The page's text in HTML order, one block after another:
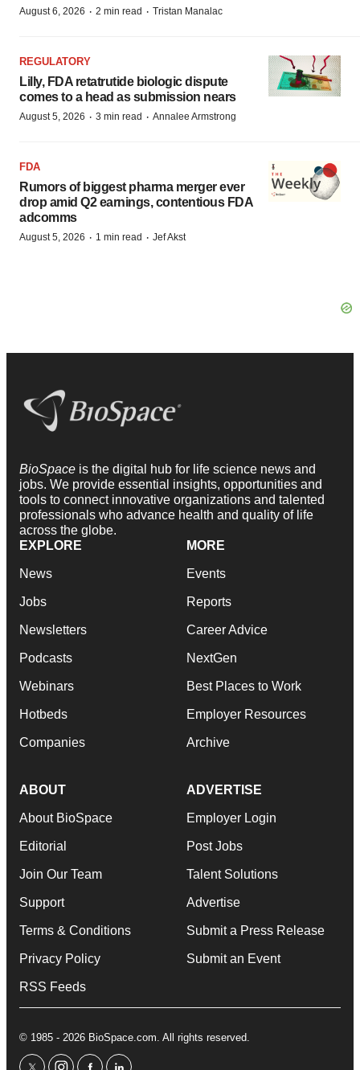
August 6, 2026 · 2 min read · Tristan Manalac
REGULATORY
Lilly, FDA retatrutide biologic dispute
comes to a head as submission nears
August 5, 2026 · 3 min read · Annalee Armstrong
FDA
Rumors of biggest pharma merger ever
drop amid Q2 earnings, contentious FDA
adcomms
August 5, 2026 · 1 min read · Jef Akst
BioSpace is the digital hub for life science news and
jobs. We provide essential insights, opportunities and
tools to connect innovative organizations and talented
professionals who advance health and quality of life
across the globe.
EXPLORE
News
Jobs
Newsletters
Podcasts
Webinars
Hotbeds
Companies
MORE
Events
Reports
Career Advice
NextGen
Best Places to Work
Employer Resources
Archive
ABOUT
About BioSpace
Editorial
Join Our Team
Support
Terms & Conditions
Privacy Policy
RSS Feeds
ADVERTISE
Employer Login
Post Jobs
Talent Solutions
Advertise
Submit a Press Release
Submit an Event
© 1985 - 2026 BioSpace.com. All rights reserved.